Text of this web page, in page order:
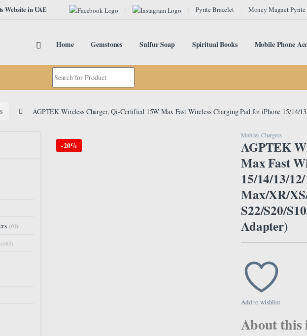
Website in UAE Pyrite Bracelet Money Magnet Pyrite
Home Gemstones Sulfur Soap Spiritual Books Mobile Phone
Search for:
AGPTEK Wireless Charger, Qi-Certified 15W Max Fast Wireless Charging Pad for iPhone 15/
-20%
Mobiles Chargers
AGPTEK
Max Fast
15/14/13/
Max/XR/
S22/S20/
Adapter)
Add to wishlist
About this
(60)
(163)